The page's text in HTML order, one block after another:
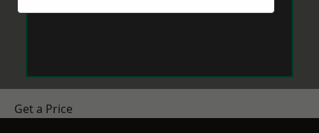
Get a Price